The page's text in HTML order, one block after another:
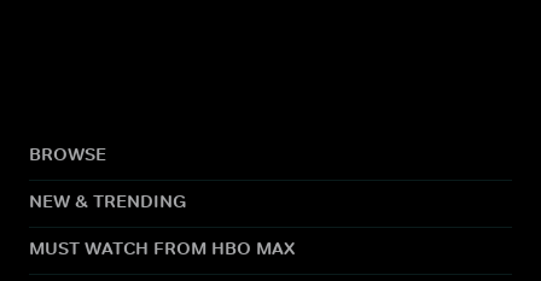
BROWSE
NEW & TRENDING
MUST WATCH FROM HBO MAX